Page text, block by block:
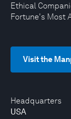
Headquarters
USA
Ethical
Fortune's Most
Visit the